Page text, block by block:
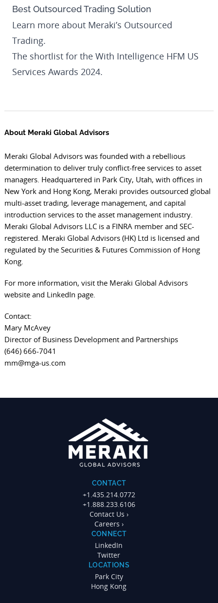
Best Outsourced Trading Solution
Learn more about Meraki’s Outsourced
Trading.
The shortlist for the With Intelligence HFM US
Services Awards 2024.
About Meraki Global Advisors
Meraki Global Advisors was founded with a rebellious
determination to deliver truly conflict-free services to asset
managers. Headquartered in Park City, Utah, with offices in
New York and Hong Kong, Meraki provides outsourced global
multi-asset trading, leverage management, and capital
introduction services to the asset management industry.
Meraki Global Advisors LLC is a FINRA member and SEC-
registered. Meraki Global Advisors (HK) Ltd is licensed and
regulated by the Securities & Futures Commission of Hong
Kong.
For more information, visit the Meraki Global Advisors
websiteand LinkedIn page.
Contact:
Mary McAvey
Director of Business Development and Partnerships
(646) 666-7041
mm@mga-us.com
CONTACT
+1.435.214.0772
+1.888.233.6106
Contact Us ›
Careers ›
CONNECT
LinkedIn
Twitter
LOCATIONS
Park City
Hong Kong